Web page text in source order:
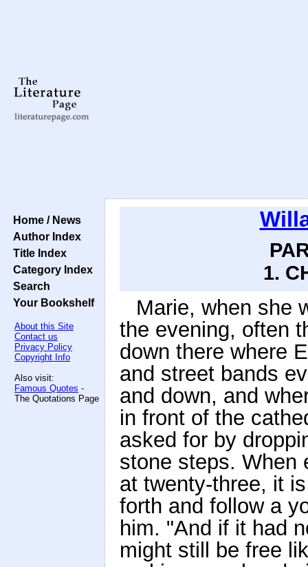
Home / News
Author Index
Title Index
Category Index
Search
Your Bookshelf
About this Site
Contact us
Privacy Policy
Copyright Info
Also visit:
Famous Quotes -
The Quotations Page
1.
Marie, when she
the evening, often
down there where
and street bands
and down, and
in front of the
asked for by
stone steps. When
at twenty-three, it
forth and follow a
him. "And if it had
might still be free